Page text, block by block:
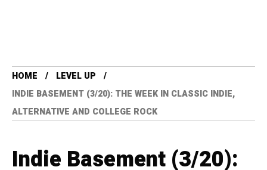
HOME
LEVEL UP
INDIE BASEMENT (3/20): THE WEEK IN CLASSIC INDIE,
ALTERNATIVE AND COLLEGE ROCK
Indie Basement (3/20):